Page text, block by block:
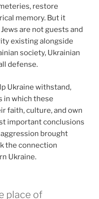
restore
memory. But it
are not guests and
existing alongside
society, Ukrainian
defense.
Ukraine withstand,
in which these
faith, culture, and own
important conclusions
brought
the connection
Ukraine.
place of